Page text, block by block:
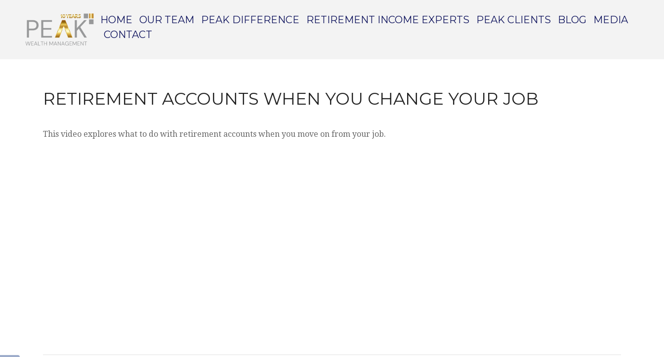
HOME OUR TEAM PEAK DIFFERENCE RETIREMENT INCOME EXPERTS PEAK CLIENTS BLOG
MEDIA
CONTACT
RETIREMENT ACCOUNTS WHEN YOU CHANGE YOUR JOB
This video explores what to do with retirement accounts when you move on from your job.